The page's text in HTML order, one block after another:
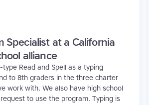
Specialist at a California
alliance
type Read and Spell as a typing
to 8th graders in the three charter
work with. We also have high school
to use the program. Typing is